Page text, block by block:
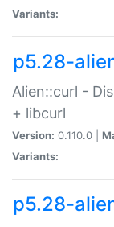
Variants:
p5.28-
Alien::curl -
+ libcurl
Version: 0.110.0 |
Variants:
p5.28-